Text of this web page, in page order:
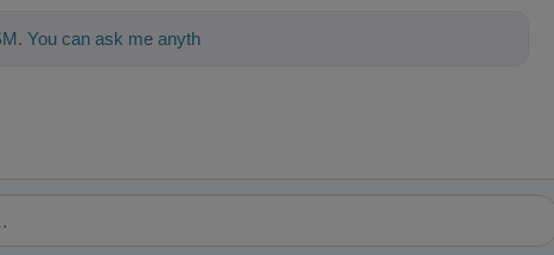
You can ask me anything about science-based solutions